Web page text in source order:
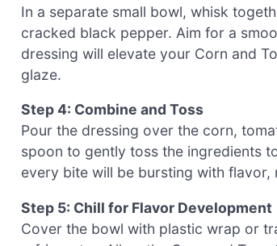
In a separate small bowl, whisk
cracked black pepper. Aim for a
dressing will elevate your Corn and
glaze.
Step 4: Combine and Toss
Pour the dressing over the corn,
spoon to gently toss the ingredients
every bite will be bursting with flavor,
Step 5: Chill for Flavor Development
Cover the bowl with plastic wrap or